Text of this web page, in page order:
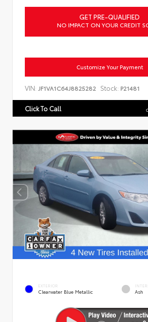
GET PRE-QUALIFIED
NO IMPACT ON YOUR CREDIT
Customize Your Payment
VIN: JF1VA1C64J8825282 Stock: P21481
Click To Call
EXTERIOR
Clearwater Blue Metallic Ash